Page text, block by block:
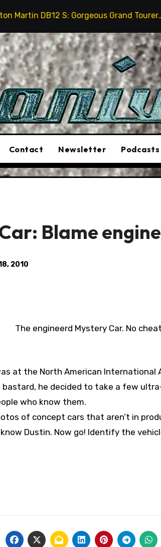
Gorgeous Grand Tourer… But Not A
Contact Newsletter Podcasts
Blame
2010
The engineerd Mystery Car. No
at the North American International
bastard, he decided to take a few
who know them.
of concept cars that aren’t in
Dustin. Now go! Identify the